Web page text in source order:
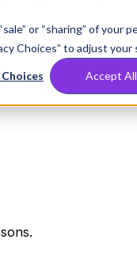
or “sharing” of your
Choices” to adjust
Accept All